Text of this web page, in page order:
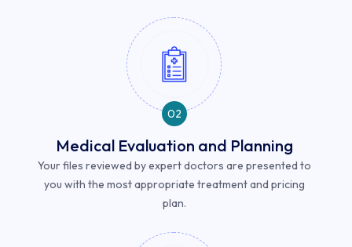
02
Medical Evaluation and Planning
Your files reviewed by expert doctors are presented to
you with the most appropriate treatment and pricing
plan.